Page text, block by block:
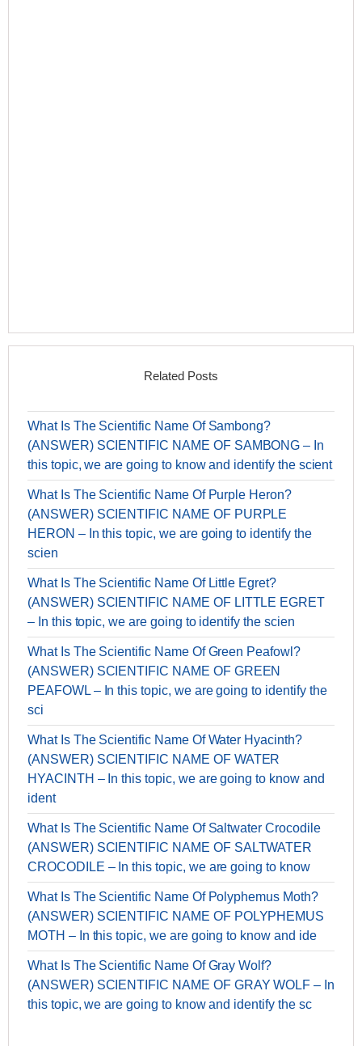
Related Posts
What Is The Scientific Name Of Sambong?
(ANSWER) SCIENTIFIC NAME OF SAMBONG – In
this topic, we are going to know and identify the scient
What Is The Scientific Name Of Purple Heron?
(ANSWER) SCIENTIFIC NAME OF PURPLE
HERON – In this topic, we are going to identify the
scien
What Is The Scientific Name Of Little Egret?
(ANSWER) SCIENTIFIC NAME OF LITTLE EGRET
– In this topic, we are going to identify the scien
What Is The Scientific Name Of Green Peafowl?
(ANSWER) SCIENTIFIC NAME OF GREEN
PEAFOWL – In this topic, we are going to identify the
sci
What Is The Scientific Name Of Water Hyacinth?
(ANSWER) SCIENTIFIC NAME OF WATER
HYACINTH – In this topic, we are going to know and
ident
What Is The Scientific Name Of Saltwater Crocodile
(ANSWER) SCIENTIFIC NAME OF SALTWATER
CROCODILE – In this topic, we are going to know
What Is The Scientific Name Of Polyphemus Moth?
(ANSWER) SCIENTIFIC NAME OF POLYPHEMUS
MOTH – In this topic, we are going to know and ide
What Is The Scientific Name Of Gray Wolf?
(ANSWER) SCIENTIFIC NAME OF GRAY WOLF – In
this topic, we are going to know and identify the sc